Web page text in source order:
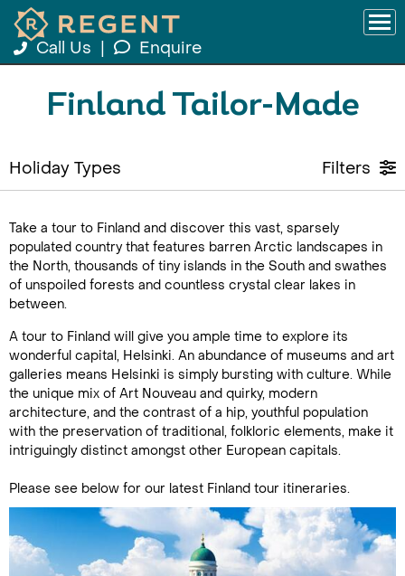
Call Us Enquire
Finland Tailor-Made
Holiday Types Filters
Take a tour to Finland and discover this vast, sparsely
populated country that features barren Arctic landscapes in
the North, thousands of tiny islands in the South and swathes
of unspoiled forests and countless crystal clear lakes in
between.
A tour to Finland will give you ample time to explore its
wonderful capital, Helsinki. An abundance of museums and art
galleries means Helsinki is simply bursting with culture. While
the unique mix of Art Nouveau and quirky, modern
architecture, and the contrast of a hip, youthful population
with the preservation of traditional, folkloric elements, make it
intriguingly distinct amongst other European capitals.
Please see below for our latest Finland tour itineraries.